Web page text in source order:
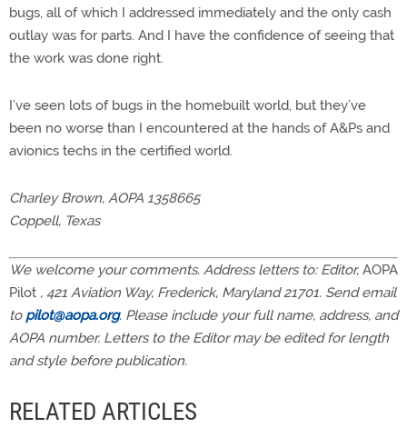
bugs, all of which I addressed immediately and the only cash
outlay was for parts. And I have the confidence of seeing that
the work was done right.
I’ve seen lots of bugs in the homebuilt world, but they’ve
been no worse than I encountered at the hands of A&Ps and
avionics techs in the certified world.
Charley Brown, AOPA 1358665
Coppell, Texas
We welcome your comments. Address letters to: Editor, AOPA
Pilot , 421 Aviation Way, Frederick, Maryland 21701. Send email
to pilot@aopa.org. Please include your full name, address, and
AOPA number. Letters to the Editor may be edited for length
and style before publication.
RELATED ARTICLES